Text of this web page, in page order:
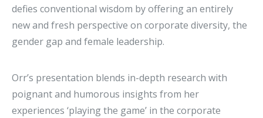
defies conventional wisdom by offering an entirely
new and fresh perspective on corporate diversity, the
gender gap and female leadership.
Orr’s presentation blends in-depth research with
poignant and humorous insights from her
experiences ‘playing the game’ in the corporate